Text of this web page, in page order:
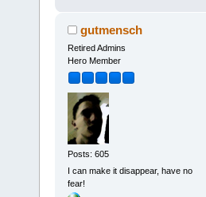
gutmensch
Retired Admins
Hero Member
Posts: 605
I can make it disappear, have no
fear!